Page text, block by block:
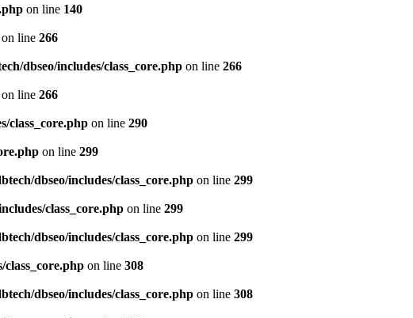
on line 140
on line 266
dbseo/includes/class_core.php on line 266
on line 266
class_core.php on line 290
on line 299
dbseo/includes/class_core.php on line 299
class_core.php on line 299
dbseo/includes/class_core.php on line 299
on line 308
dbseo/includes/class_core.php on line 308